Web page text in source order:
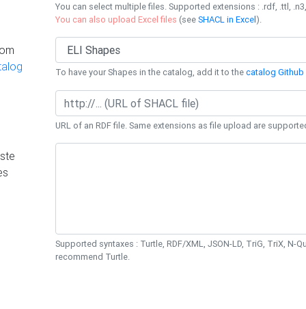
You can select multiple files. Supported extensions : .rdf, .ttl,
You can also upload Excel files (seeSHACL in Excel).
To have your Shapes in the catalog, add it to thecatalog
URL of an RDF file. Same extensions as file upload are
Supported syntaxes : Turtle, RDF/XML, JSON-LD, TriG, TriX, N-
recommend Turtle.